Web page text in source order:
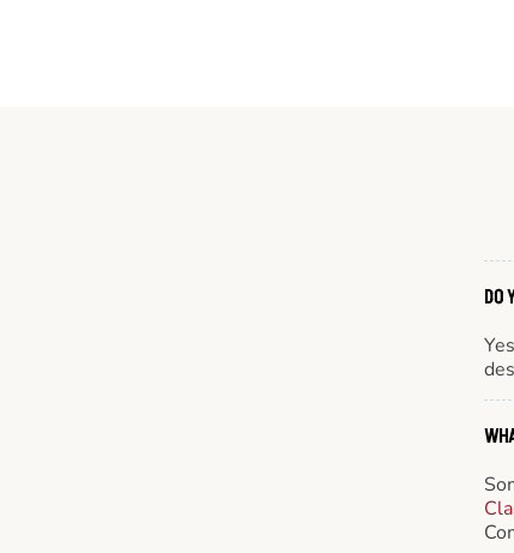
DO